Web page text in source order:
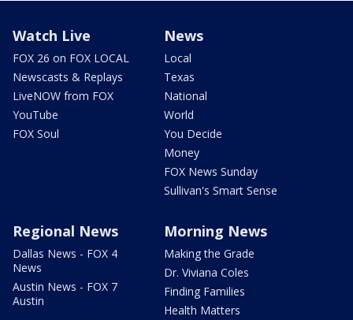
Watch Live
FOX 26 on FOX LOCAL
Newscasts & Replays
LiveNOW from FOX
YouTube
FOX Soul
News
Local
Texas
National
World
You Decide
Money
FOX News Sunday
Sullivan's Smart Sense
Regional News
Dallas News - FOX 4
News
Austin News - FOX 7
Austin
Morning News
Making the Grade
Dr. Viviana Coles
Finding Families
Health Matters